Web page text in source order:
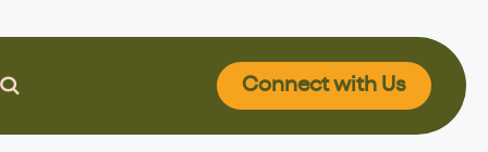
Connectwith Us